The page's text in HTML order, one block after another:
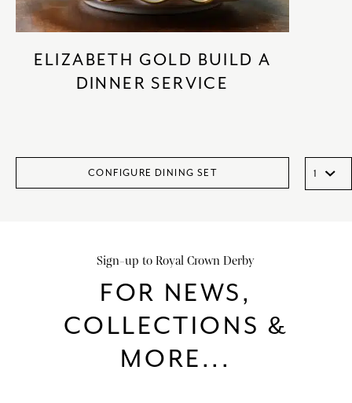
ELIZABETH GOLD BUILD A
DINNER SERVICE
CONFIGURE DINING SET
Sign-up to Royal Crown Derby
FOR NEWS,
COLLECTIONS &
MORE...